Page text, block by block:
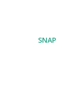
SNAP